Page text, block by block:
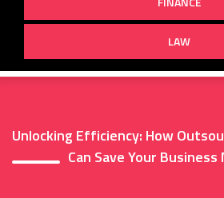
LAW
Unlocking Efficiency: How
Can Save Your Business